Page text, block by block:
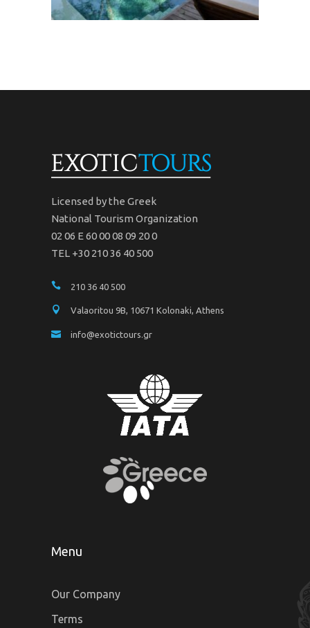
Licensed by the Greek
National Tourism Organization
02 06 Ε 60 00 08 09 20 0
TEL +30 210 36 40 500
210 36 40 500
Valaoritou 9B, 10671 Kolonaki, Athens
info@exotictours.gr
Menu
Our Company
Terms